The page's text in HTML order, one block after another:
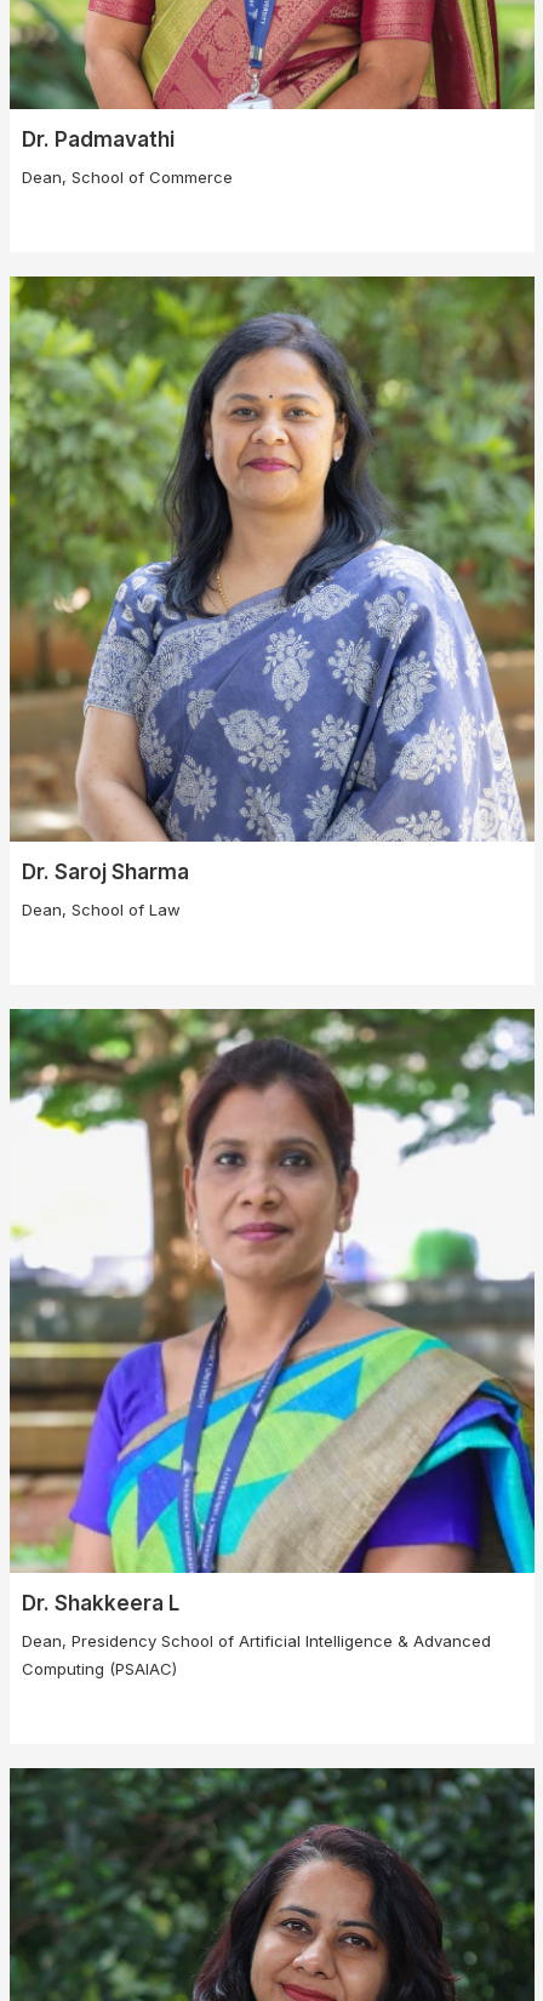
Dr. Padmavathi
Dean, School of Commerce
Dr. Saroj Sharma
Dean, School of Law
Dr. Shakkeera L
Dean, Presidency School of Artificial Intelligence & Advanced
Computing (PSAIAC)